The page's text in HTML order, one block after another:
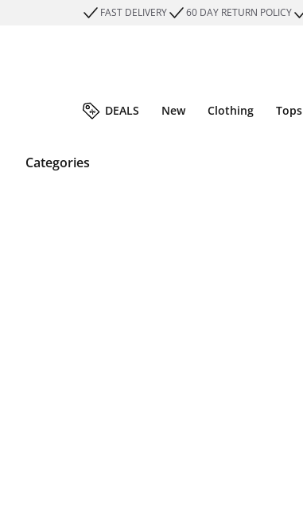
FAST DELIVERY 60 DAY RETURN POLICY
DEALS New Clothing Tops
Categories